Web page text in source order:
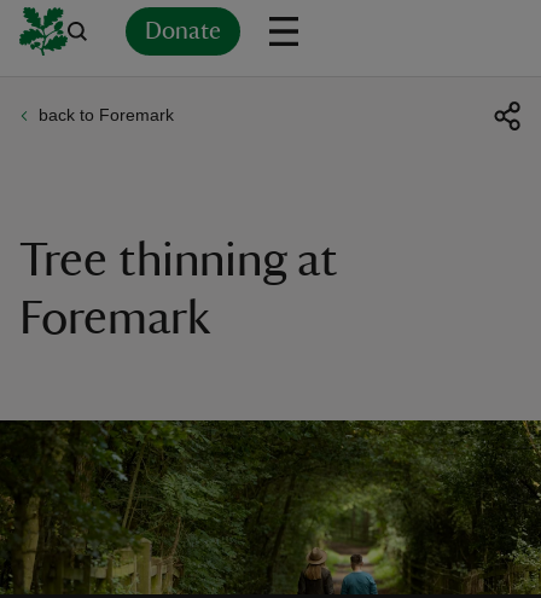
Donate
back to Foremark
Tree thinning at
Foremark